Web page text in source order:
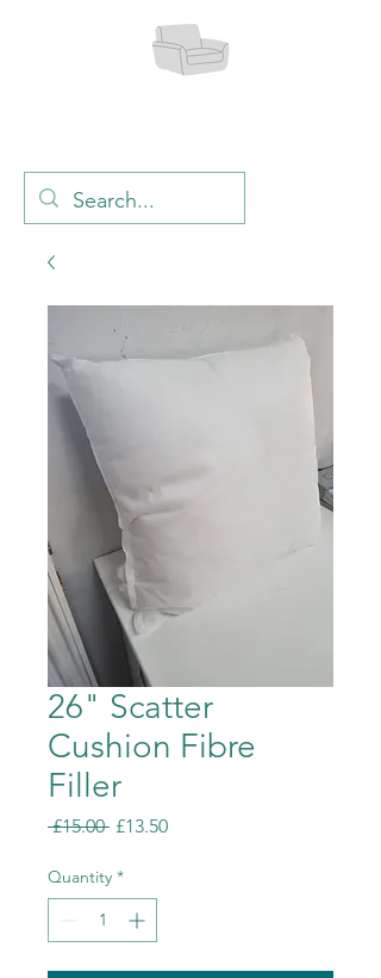
26" Scatter
Cushion Fibre
Filler
£15.00 Regular
£13.50Sale
Quantity *